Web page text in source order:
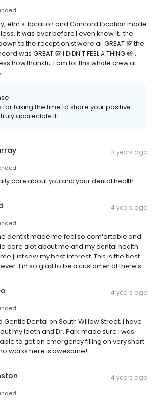
elm st location and Concord location made
it was over before I even knew it.. the
to the receptionist were all GREAT 💯 the
was GREAT 💯 I DIDN'T FEEL A THING 😃..
how thankful I am for this whole crew at
for taking the time to share your positive
appreciate it!
3 years ago
care about you and your dental health.
4 years ago
dentist made me feel so comfortable and
care alot about me and my dental health.
just saw my best interest. This is the best
I'm so glad to be a customer of there's.
4 years ago
Dental on South Willow Street. I have
my teeth and Dr. Park made sure I was
to get an emergency filling on very short
works here is awesome!
4 years ago